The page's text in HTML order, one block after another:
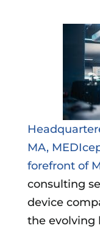
MA,
forefront of
consulting
device
the evolving